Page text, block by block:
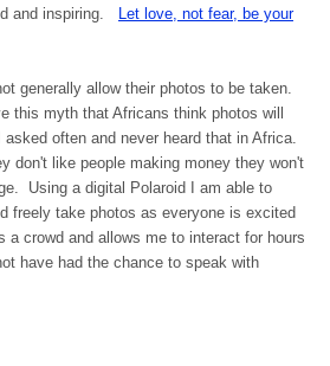
and inspiring.
Let love, not fear, be your
generally allow their photos to be taken.
this myth that Africans think photos will
often and never heard that in Africa.
don't like people making money they won't
Using a digital Polaroid I am able to
freely take photos as everyone is excited
a crowd and allows me to interact for hours
have had the chance to speak with